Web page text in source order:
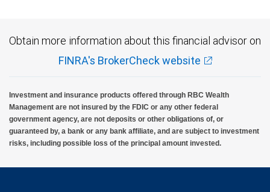
Obtain more information about this financial advisor on
FINRA's BrokerCheck website
Investment and insurance products offered through RBC Wealth
Management are not insured by the FDIC or any other federal
government agency, are not deposits or other obligations of, or
guaranteed by, a bank or any bank affiliate, and are subject to investment
risks, including possible loss of the principal amount invested.